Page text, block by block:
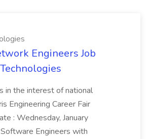
Engineers Job
in the interest of national
Engineering Career Fair
: Wednesday, January
Engineers with